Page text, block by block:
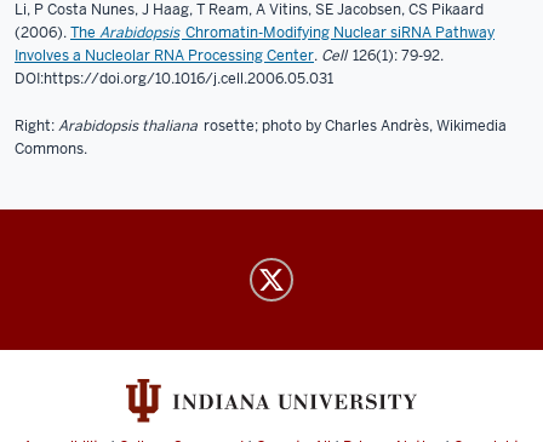
Li, P Costa Nunes, J Haag, T Ream, A Vitins, SE Jacobsen, CS Pikaard
(2006).The Arabidopsis Chromatin-Modifying Nuclear siRNA Pathway
Involves a Nucleolar RNA Processing Center. Cell 126(1): 79-92.
DOI:https://doi.org/10.1016/j.cell.2006.05.031
Right:Arabidopsis thaliana rosette; photo by Charles Andrès, Wikimedia
Commons.
social
channels